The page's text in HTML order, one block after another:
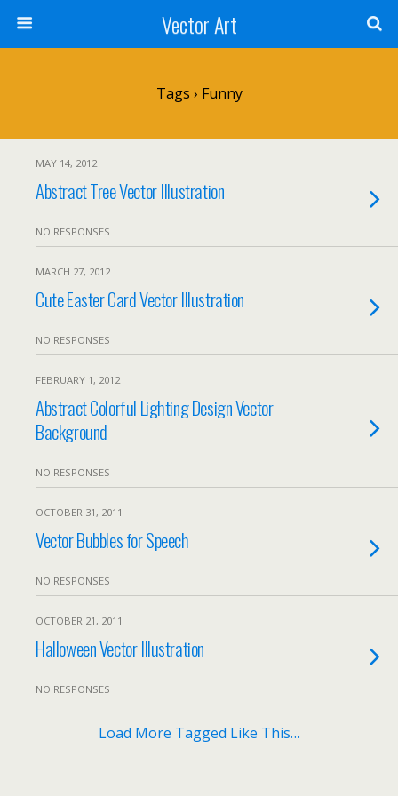
Vector Art
Tags › Funny
MAY 14, 2012
Abstract Tree Vector Illustration
NO RESPONSES
MARCH 27, 2012
Cute Easter Card Vector Illustration
NO RESPONSES
FEBRUARY 1, 2012
Abstract Colorful Lighting Design Vector
Background
NO RESPONSES
OCTOBER 31, 2011
Vector Bubbles for Speech
NO RESPONSES
OCTOBER 21, 2011
Halloween Vector Illustration
NO RESPONSES
Load More Tagged Like This…